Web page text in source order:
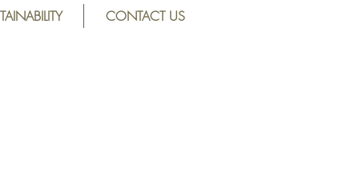
CONTACT US